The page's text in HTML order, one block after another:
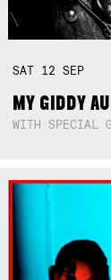
SAT 12SEP
MY GIDDY
WITH SPECIAL